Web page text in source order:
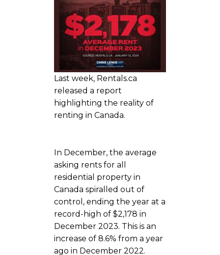
Last week, Rentals.ca
released a report
highlighting the reality of
renting in Canada.
In December, the average
asking rents for all
residential property in
Canada spiralled out of
control, ending the year at a
record-high of $2,178 in
December 2023. This is an
increase of 8.6% from a year
ago in December 2022.